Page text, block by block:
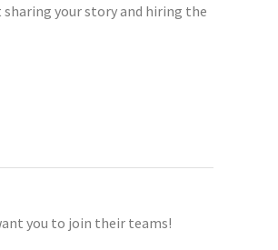
your story and hiring the
you to join their teams!